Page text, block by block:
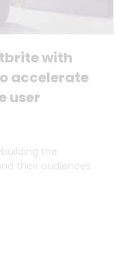
with
accelerate
user
the
their audiences